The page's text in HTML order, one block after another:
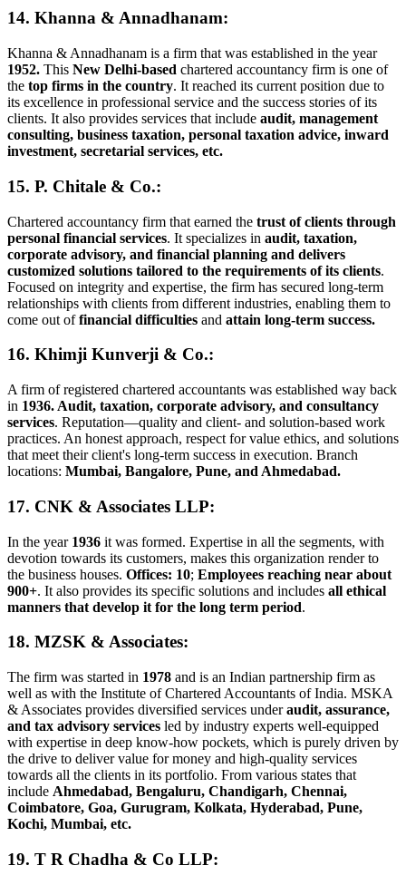
14. Khanna & Annadhanam:
Khanna & Annadhanam is a firm that was established in the year
1952. This New Delhi-based chartered accountancy firm is one of
the top firms in the country. It reached its current position due to
its excellence in professional service and the success stories of its
clients. It also provides services that include audit, management
consulting, business taxation, personal taxation advice, inward
investment, secretarial services, etc.
15. P. Chitale & Co.:
Chartered accountancy firm that earned the trust of clients through
personal financial services. It specializes in audit, taxation,
corporate advisory, and financial planning and delivers
customized solutions tailored to the requirements of its clients.
Focused on integrity and expertise, the firm has secured long-term
relationships with clients from different industries, enabling them to
come out offinancial difficulties and attain long-term success.
16. Khimji Kunverji & Co.:
A firm of registered chartered accountants was established way back
in 1936. Audit, taxation, corporate advisory, and consultancy
services. Reputation—quality and client- and solution-based work
practices. An honest approach, respect for value ethics, and solutions
that meet their client's long-term success in execution. Branch
locations: Mumbai, Bangalore, Pune, and Ahmedabad.
17. CNK & Associates LLP:
In the year1936 it was formed. Expertise in all the segments, with
devotion towards its customers, makes this organization render to
the business houses. Offices: 10; Employees reaching near about
900+. It also provides its specific solutions and includes all ethical
manners that develop it for the long term period.
18. MZSK & Associates:
The firm was started in 1978 and is an Indian partnership firm as
well as with the Institute of Chartered Accountants of India. MSKA
& Associates provides diversified services underaudit, assurance,
and tax advisory services led by industry experts well-equipped
with expertise in deep know-how pockets, which is purely driven by
the drive to deliver value for money and high-quality services
towards all the clients in its portfolio. From various states that
include Ahmedabad, Bengaluru, Chandigarh, Chennai,
Coimbatore, Goa, Gurugram, Kolkata, Hyderabad, Pune,
Kochi, Mumbai, etc.
19. T R Chadha & Co LLP: